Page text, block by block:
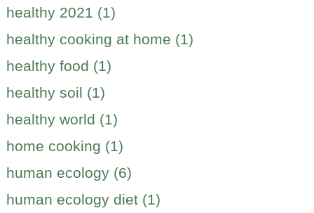
healthy 2021 (1)
healthy cooking at home (1)
healthy food (1)
healthy soil (1)
healthy world (1)
home cooking (1)
human ecology (6)
human ecology diet (1)